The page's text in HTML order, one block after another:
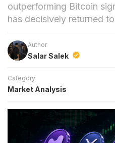
outperforming Bitcoin
has decisively returned
Author
Salar Salek
Category
Market Analysis